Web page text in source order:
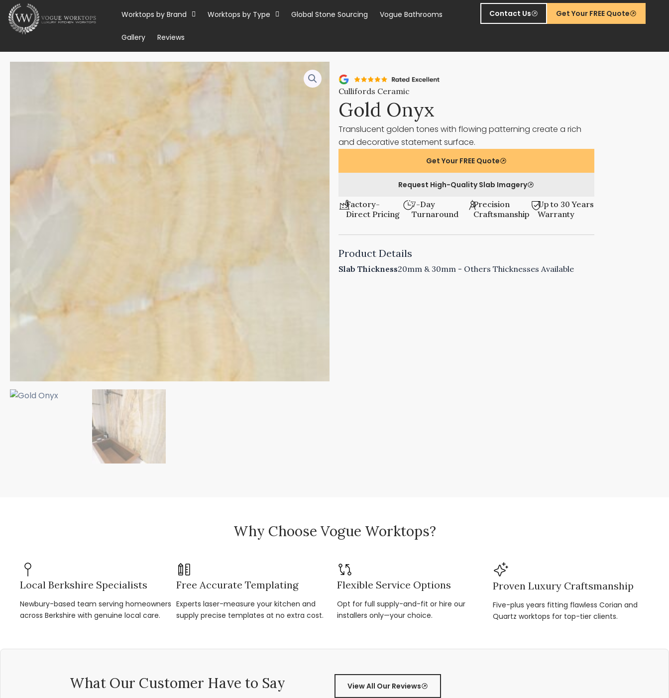
Skip
content
Worktops by Brand Worktops by Type Global Stone Sourcing Vogue Bathrooms
Gallery Reviews
Contact Us Get Your FREE Quote
Cullifords Ceramic
Gold Onyx
Translucent golden tones with flowing patterning create a rich
and decorative statement surface.
Get Your FREE Quote
Request High-Quality Slab Imagery
Factory-
Direct Pricing
7-Day
Turnaround
Precision
Craftsmanship
Up to 30 Years
Warranty
Product Details
Slab Thickness20mm & 30mm - Others Thicknesses Available
Why Choose Vogue Worktops?
Local Berkshire Specialists
Newbury-based team serving homeowners
across Berkshire with genuine local care.
Free Accurate Templating
Experts laser-measure your kitchen and
supply precise templates at no extra cost.
Flexible Service Options
Opt for full supply-and-fit or hire our
installers only—your choice.
Proven Luxury Craftsmanship
Five-plus years fitting flawless Corian and
Quartz worktops for top-tier clients.
What Our Customer Have to Say View All Our Reviews